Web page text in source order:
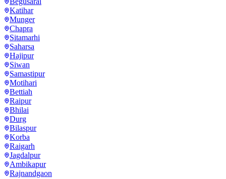
Katihar
Munger
Chapra
Sitamarhi
Saharsa
Hajipur
Siwan
Samastipur
Motihari
Bettiah
Raipur
Bhilai
Durg
Bilaspur
Korba
Raigarh
Jagdalpur
Ambikapur
Rajnandgaon